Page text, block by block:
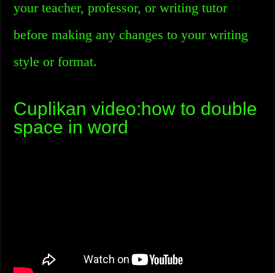
your teacher, professor, or writing tutor
before making any changes to your writing
style or format.
Cuplikan video:how to double
space in word